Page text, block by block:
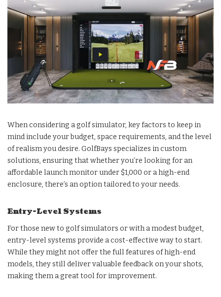
When considering a golf simulator, key factors to keep in
mind include your budget, space requirements, and the level
of realism you desire. GolfBays specializes in custom
solutions, ensuring that whether you’re looking for an
affordable launch monitor under $1,000 or a high-end
enclosure, there’s an option tailored to your needs.
Entry-Level Systems
For those new to golf simulators or with a modest budget,
entry-level systems provide a cost-effective way to start.
While they might not offer the full features of high-end
models, they still deliver valuable feedback on your shots,
making them a great tool for improvement.